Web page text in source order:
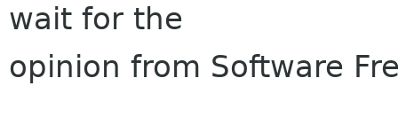
wait for the
opinion from Software